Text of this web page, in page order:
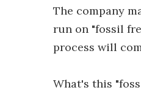
The company
run on "fossil
process will
What's this